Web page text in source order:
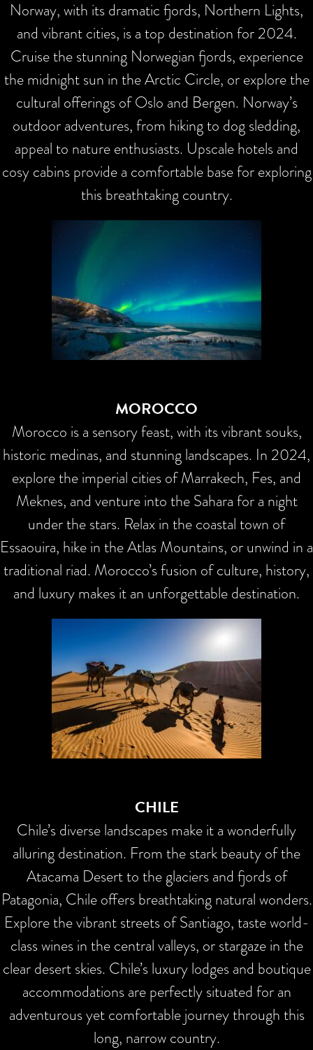
Norway, with its dramatic fjords, Northern Lights,
and vibrant cities, is a top destination for 2024.
Cruise the stunning Norwegian fjords, experience
the midnight sun in the Arctic Circle, or explore the
cultural offerings of Oslo and Bergen. Norway’s
outdoor adventures, from hiking to dog sledding,
appeal to nature enthusiasts. Upscale hotels and
cosy cabins provide a comfortable base for exploring
this breathtaking country.
MOROCCO
Morocco is a sensory feast, with its vibrant souks,
historic medinas, and stunning landscapes. In 2024,
explore the imperial cities of Marrakech, Fes, and
Meknes, and venture into the Sahara for a night
under the stars. Relax in the coastal town of
Essaouira, hike in the Atlas Mountains, or unwind in a
traditional riad. Morocco’s fusion of culture, history,
and luxury makes it an unforgettable destination.
CHILE
Chile’s diverse landscapes make it a wonderfully
alluring destination. From the stark beauty of the
Atacama Desert to the glaciers and fjords of
Patagonia, Chile offers breathtaking natural wonders.
Explore the vibrant streets of Santiago, taste world-
class wines in the central valleys, or stargaze in the
clear desert skies. Chile’s luxury lodges and boutique
accommodations are perfectly situated for an
adventurous yet comfortable journey through this
long, narrow country.